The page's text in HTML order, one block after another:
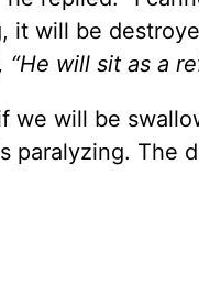
will be
, “He will sit as a
we will be
paralyzing. The